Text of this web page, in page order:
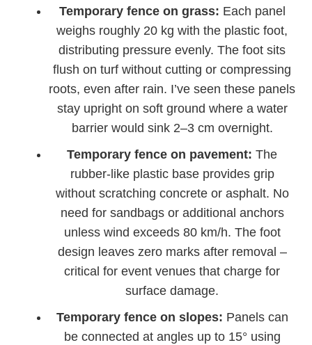
Temporary fence on grass: Each panel
weighs roughly 20 kg with the plastic foot,
distributing pressure evenly. The foot sits
flush on turf without cutting or compressing
roots, even after rain. I’ve seen these panels
stay upright on soft ground where a water
barrier would sink 2–3 cm overnight.
Temporary fence on pavement: The
rubber-like plastic base provides grip
without scratching concrete or asphalt. No
need for sandbags or additional anchors
unless wind exceeds 80 km/h. The foot
design leaves zero marks after removal –
critical for event venues that charge for
surface damage.
Temporary fence on slopes: Panels can
be connected at angles up to 15° using